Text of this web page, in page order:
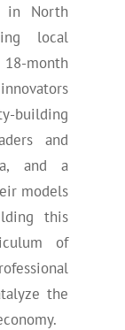
North
local
month
building
and
and a
models
this
of
the